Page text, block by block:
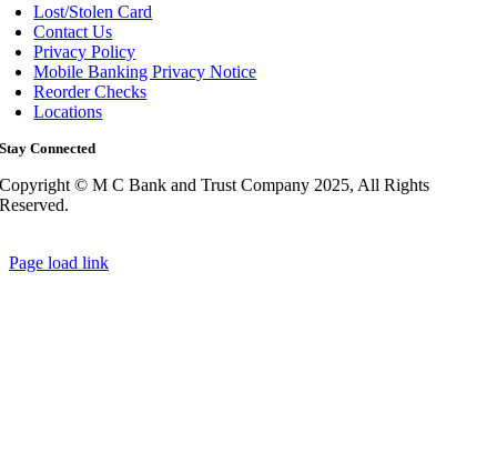
Lost/Stolen Card
Contact Us
Privacy Policy
Mobile Banking Privacy Notice
Reorder Checks
Locations
Stay Connected
Copyright © M C Bank and Trust Company 2025, All Rights
Reserved.
Page load link